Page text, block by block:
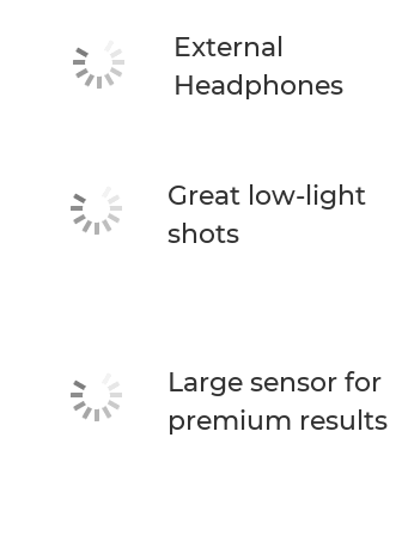
External
Headphones
Great low-light
shots
Large sensor for
premium results